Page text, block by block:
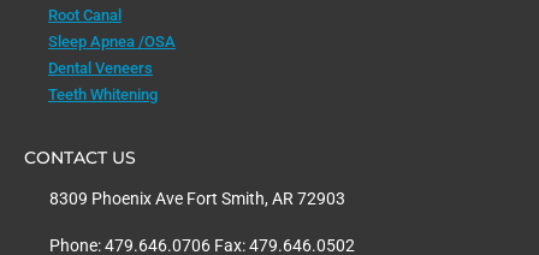
Root Canal
Sleep Apnea /OSA
Dental Veneers
Teeth Whitening
CONTACT US
8309 Phoenix Ave Fort Smith, AR 72903
Phone: 479.646.0706 Fax: 479.646.0502